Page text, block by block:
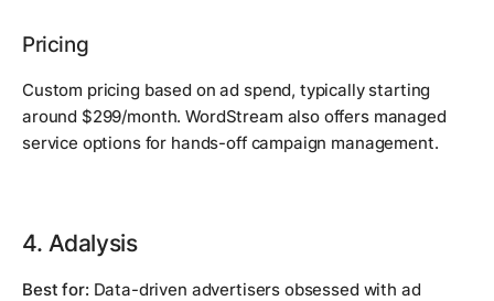
Pricing
Custom pricing based on ad spend, typically starting
around $299/month. WordStream also offers managed
service options for hands-off campaign management.
4. Adalysis
Best for: Data-driven advertisers obsessed with ad